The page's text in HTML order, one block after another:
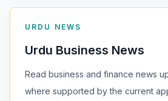
URDU NEWS
Urdu Business News
Read business and finance news
where supported by the current